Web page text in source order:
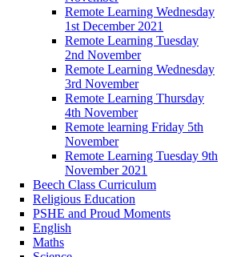
Remote Learning Wednesday
1st December 2021
Remote Learning Tuesday
2nd November
Remote Learning Wednesday
3rd November
Remote Learning Thursday
4th November
Remote learning Friday 5th
November
Remote Learning Tuesday 9th
November 2021
Beech Class Curriculum
Religious Education
PSHE and Proud Moments
English
Maths